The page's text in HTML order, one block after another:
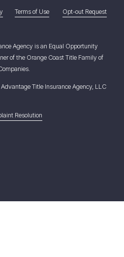
Terms of Use Opt-out Request
Agency is an Equal Opportunity
of the Orange Coast Title Family of
Title Insurance Agency, LLC
Resolution